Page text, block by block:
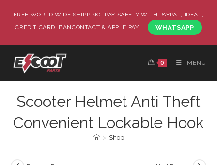
FREE WORLD WIDE SHIPPING, PAY SAFELY WITH PAYPAL, IDEAL,
CREDIT CARD, BANCONTACT & APPLE PAY.
WHATSAPP
0 MENU
Scooter Helmet Anti Theft
Convenient Lockable Hook
> Shop